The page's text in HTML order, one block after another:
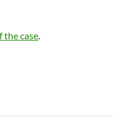
the case.